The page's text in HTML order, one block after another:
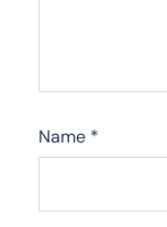
Name *